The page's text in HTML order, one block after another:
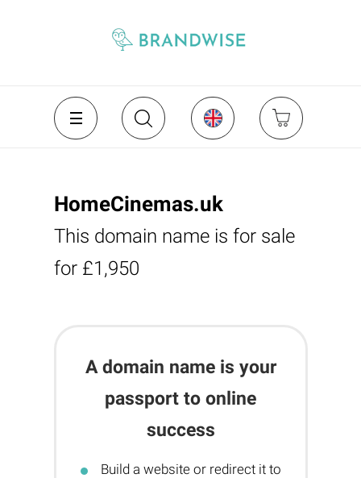
HomeCinemas.uk
This domain name is for sale
for £1,950
A domain name is your
passport to online
success
Build a website or redirect it to